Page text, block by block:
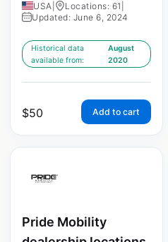
USA Locations: 61
Updated: June 6, 2024
Historical data
available from:
August
2020
$50 Add to cart
Pride Mobility